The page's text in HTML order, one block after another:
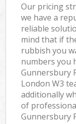
Our pricing
we have a
reliable
mind that if
rubbish you
numbers you
Gunnersbury
London W3
additionally
of
Gunnersbury